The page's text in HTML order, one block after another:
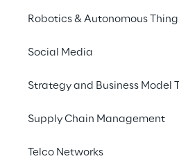
Robotics & Autonomous
Social Media
Strategy and Business Model
Supply Chain Management
Telco Networks